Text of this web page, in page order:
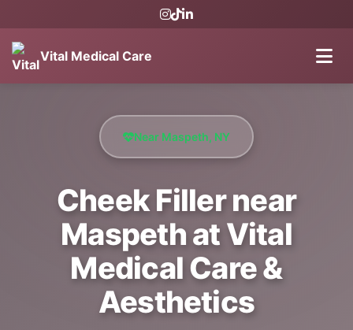
Vital Medical Care
Near Maspeth, NY
Cheek Filler near
Maspeth at Vital
Medical Care &
Aesthetics